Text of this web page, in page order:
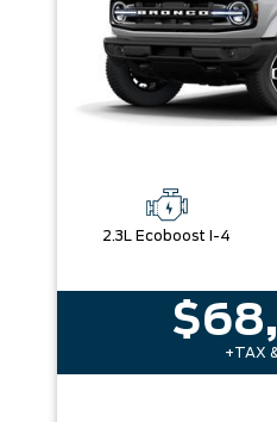
2.3L Ecoboost I-4
+TAX